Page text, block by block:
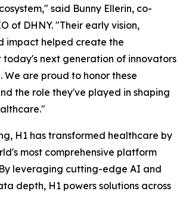
said Bunny Ellerin, co-
of DHNY. "Their early vision,
impact helped create the
next generation of innovators
We are proud to honor these
the role they've played in shaping
H1 has transformed healthcare by
most comprehensive platform
leveraging cutting-edge AI and
depth, H1 powers solutions across